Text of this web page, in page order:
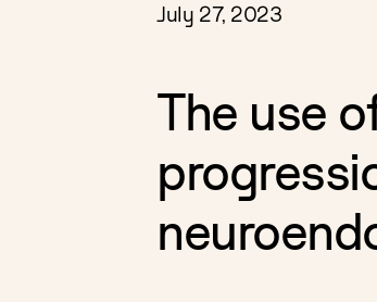
July 27, 2023
The use